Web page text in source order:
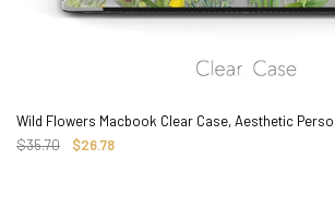
Wild Flowers Macbook Clear Case, Aesthetic
$35.70
$26.78